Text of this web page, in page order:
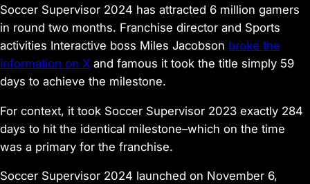
Soccer Supervisor 2024 has attracted 6 million gamers
in round two months. Franchise director and Sports
activities Interactive boss Miles Jacobson broke the
information on X and famous it took the title simply 59
days to achieve the milestone.
For context, it took Soccer Supervisor 2023 exactly 284
days to hit the identical milestone–which on the time
was a primary for the franchise.
Soccer Supervisor 2024 launched on November 6,